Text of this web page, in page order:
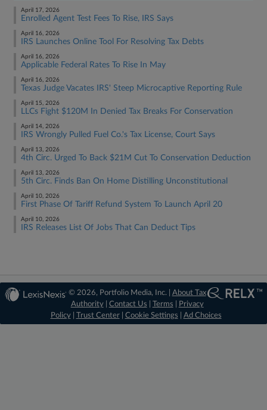
April 17, 2026
Enrolled Agent Test Fees To Rise, IRS Says
April 16, 2026
IRS Launches Online Tool For Resolving Tax Debts
April 16, 2026
Applicable Federal Rates To Rise In May
April 16, 2026
Texas Judge Vacates IRS' Steep Microcaptive Reporting Rule
April 15, 2026
LLCs Fight $120M In Denied Tax Breaks For Conservation
April 14, 2026
IRS Wrongly Pulled Fuel Co.'s Tax License, Court Says
April 13, 2026
4th Circ. Urged To Back $21M Cut To Conservation Deduction
April 13, 2026
5th Circ. Finds Ban On Home Distilling Unconstitutional
April 10, 2026
First Phase Of Tariff Refund System To Launch April 20
April 10, 2026
IRS Releases List Of Jobs That Can Deduct Tips
© 2026, Portfolio Media, Inc. | About Tax
Authority| Contact Us Terms
Privacy
Policy| Trust Center| Cookie Settings Ad Choices